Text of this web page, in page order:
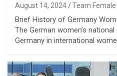
August 14, 2024 Team
Brief History of Germany
The German women’s
Germany in international